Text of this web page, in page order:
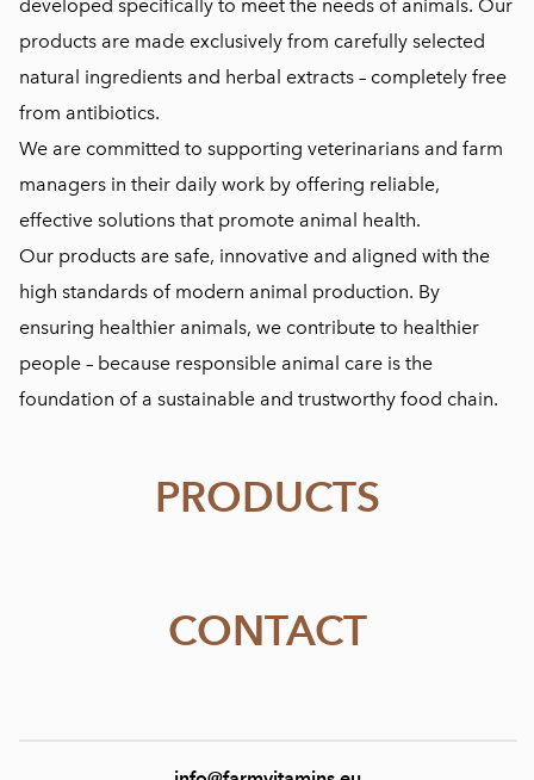
developed specifically to meet the needs of animals. Our
products are made exclusively from carefully selected
natural ingredients and herbal extracts – completely free
from antibiotics.
We are committed to supporting veterinarians and farm
managers in their daily work by offering reliable,
effective solutions that promote animal health.
Our products are safe, innovative and aligned with the
high standards of modern animal production. By
ensuring healthier animals, we contribute to healthier
people – because responsible animal care is the
foundation of a sustainable and trustworthy food chain.
PRODUCTS
CONTACT